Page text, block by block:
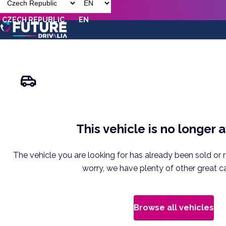
CZECH REPUBLIC EN
This vehicle is no longer
The vehicle you are looking for has already been sold
worry, we have plenty of other great
Browse all vehicles